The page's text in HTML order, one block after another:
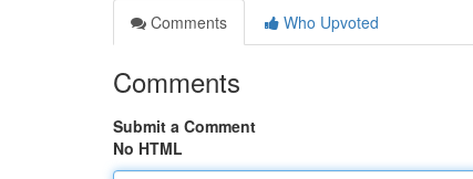
Comments
Who Upvoted
Comments
Submit a Comment
No HTML